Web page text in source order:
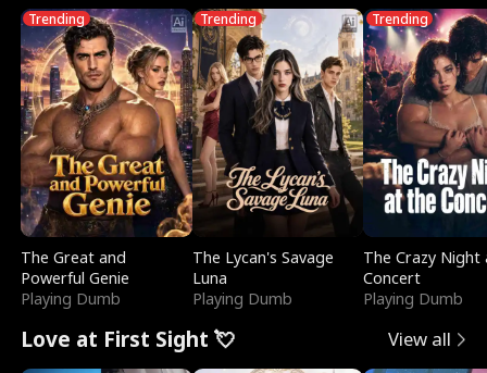
Trending
The Great and
Powerful Genie
Playing Dumb
Trending
The Lycan's Savage
Luna
Playing Dumb
Trending
The Crazy
Concert
Playing Dumb
Love at First Sight 💘 View all